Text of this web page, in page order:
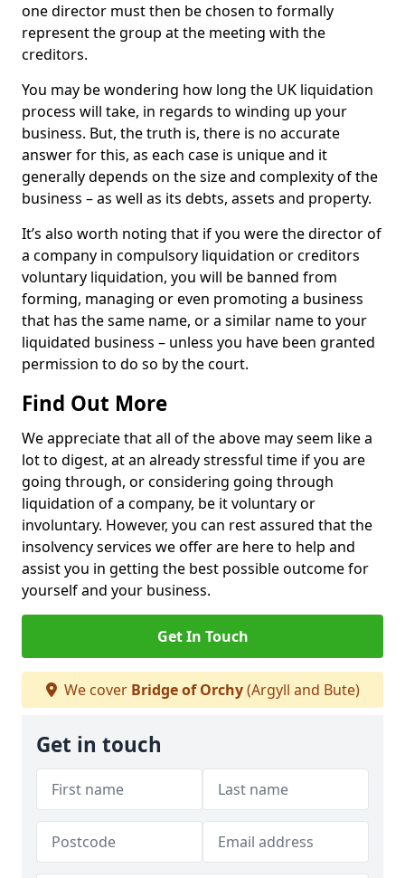
one director must then be chosen to formally
represent the group at the meeting with the
creditors.
You may be wondering how long the UK liquidation
process will take, in regards to winding up your
business. But, the truth is, there is no accurate
answer for this, as each case is unique and it
generally depends on the size and complexity of the
business – as well as its debts, assets and property.
It’s also worth noting that if you were the director of
a company in compulsory liquidation or creditors
voluntary liquidation, you will be banned from
forming, managing or even promoting a business
that has the same name, or a similar name to your
liquidated business – unless you have been granted
permission to do so by the court.
Find Out More
We appreciate that all of the above may seem like a
lot to digest, at an already stressful time if you are
going through, or considering going through
liquidation of a company, be it voluntary or
involuntary. However, you can rest assured that the
insolvency services we offer are here to help and
assist you in getting the best possible outcome for
yourself and your business.
Get In Touch
We cover Bridge of Orchy(Argyll and Bute)
Get in touch